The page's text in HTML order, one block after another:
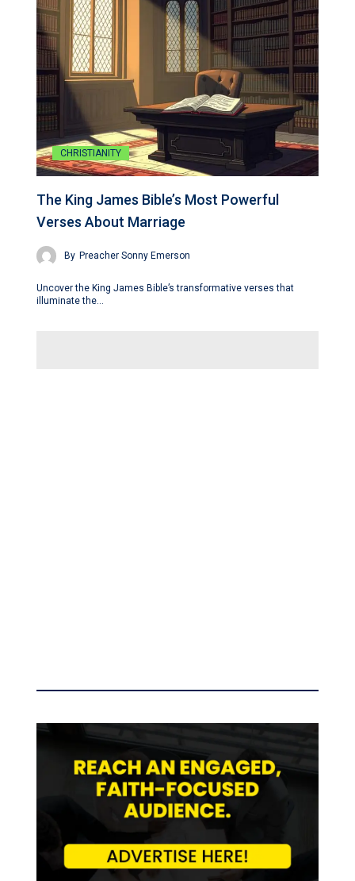
CHRISTIANITY
The King James Bible’s Most Powerful
Verses About Marriage
By Preacher Sonny Emerson
Uncover the King James Bible’s transformative verses that
illuminate the…